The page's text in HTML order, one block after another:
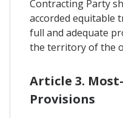
Contracting Party
accorded equitable
full and adequate
the territory of the
Article 3.
Provisions